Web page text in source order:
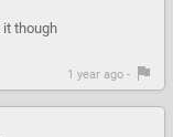
though
1 year ago -